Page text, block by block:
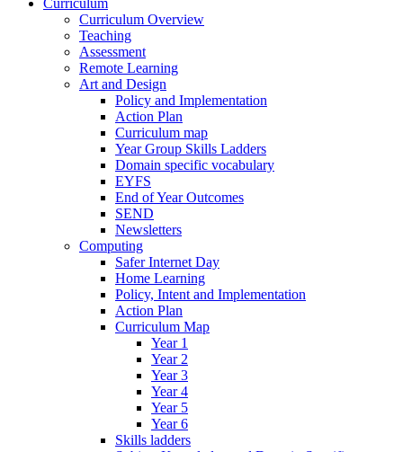
Curriculum Overview
Teaching
Assessment
Remote Learning
Art and Design
Policy and Implementation
Action Plan
Curriculum map
Year Group Skills Ladders
Domain specific vocabulary
EYFS
End of Year Outcomes
SEND
Newsletters
Computing
Safer Internet Day
Home Learning
Policy, Intent and Implementation
Action Plan
Curriculum Map
Year 1
Year 2
Year 3
Year 4
Year 5
Year 6
Skills ladders